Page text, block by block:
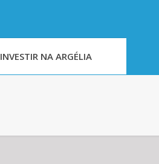
INVESTIR NA ARGÉLIA